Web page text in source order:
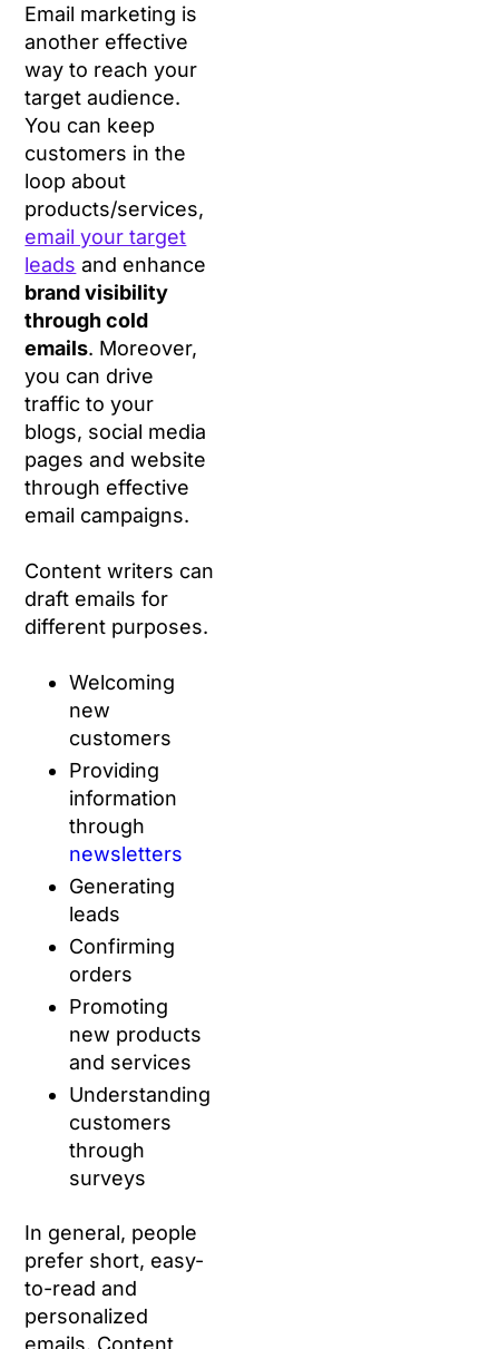
Email marketing is
another effective
way to reach your
target audience.
You can keep
customers in the
loop about
products/services,
email your target
leads and enhance
brand visibility
through cold
emails. Moreover,
you can drive
traffic to your
blogs, social media
pages and website
through effective
email campaigns.
Content writers can
draft emails for
different purposes.
Welcoming
new
customers
Providing
information
through
newsletters
Generating
leads
Confirming
orders
Promoting
new products
and services
Understanding
customers
through
surveys
In general, people
prefer short, easy-
to-read and
personalized
emails. Content